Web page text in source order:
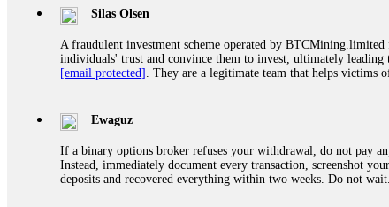
Silas Olsen
A fraudulent investment scheme operated by
individuals' trust and convince them to invest, ultimately
[email protected] . They are a legitimate team that helps victims
Ewaguz
If a binary options broker refuses your withdrawal, do not pay
Instead, immediately document every transaction, screenshot
deposits and recovered everything within two weeks. Do not